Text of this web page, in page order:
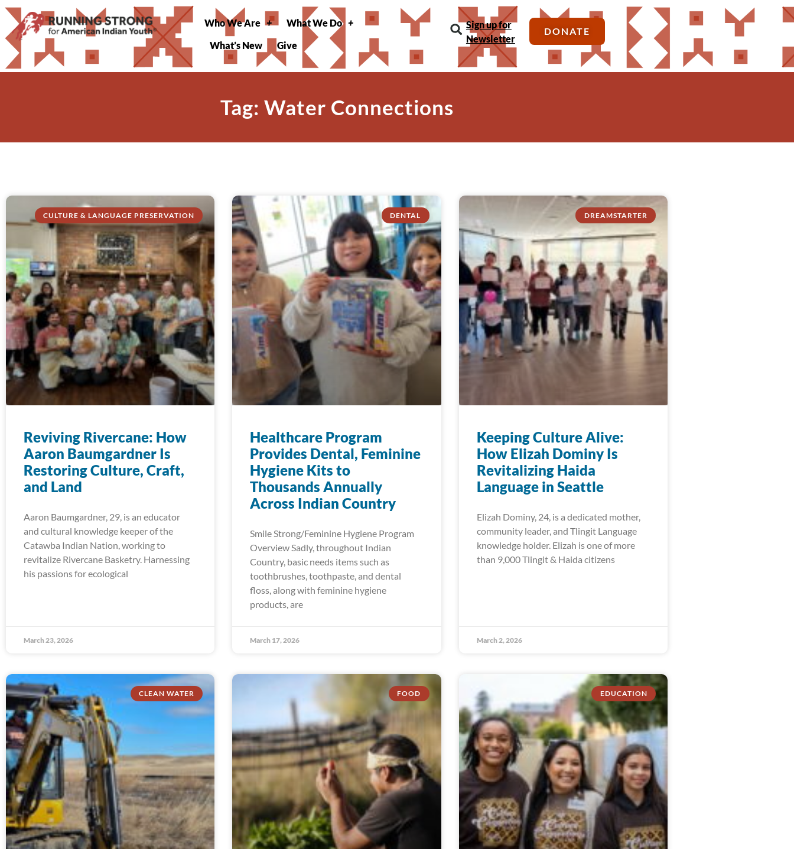
Who We Are
What We Do
What’s New
Give
Sign up for
Newsletter
DONATE
Tag: Water Connections
CULTURE & LANGUAGE PRESERVATION
Reviving Rivercane: How
Aaron Baumgardner Is
Restoring Culture, Craft,
and Land
Aaron Baumgardner, 29, is an educator
and cultural knowledge keeper of the
Catawba Indian Nation, working to
revitalize Rivercane Basketry. Harnessing
his passions for ecological
March 23, 2026
DENTAL
Healthcare Program
Provides Dental, Feminine
Hygiene Kits to
Thousands Annually
Across Indian Country
Smile Strong/Feminine Hygiene Program
Overview Sadly, throughout Indian
Country, basic needs items such as
toothbrushes, toothpaste, and dental
floss, along with feminine hygiene
products, are
March 17, 2026
DREAMSTARTER
Keeping Culture Alive:
How Elizah Dominy Is
Revitalizing Haida
Language in Seattle
Elizah Dominy, 24, is a dedicated mother,
community leader, and Tlingit Language
knowledge holder. Elizah is one of more
than 9,000 Tlingit & Haida citizens
March 2, 2026
CLEAN WATER FOOD EDUCATION